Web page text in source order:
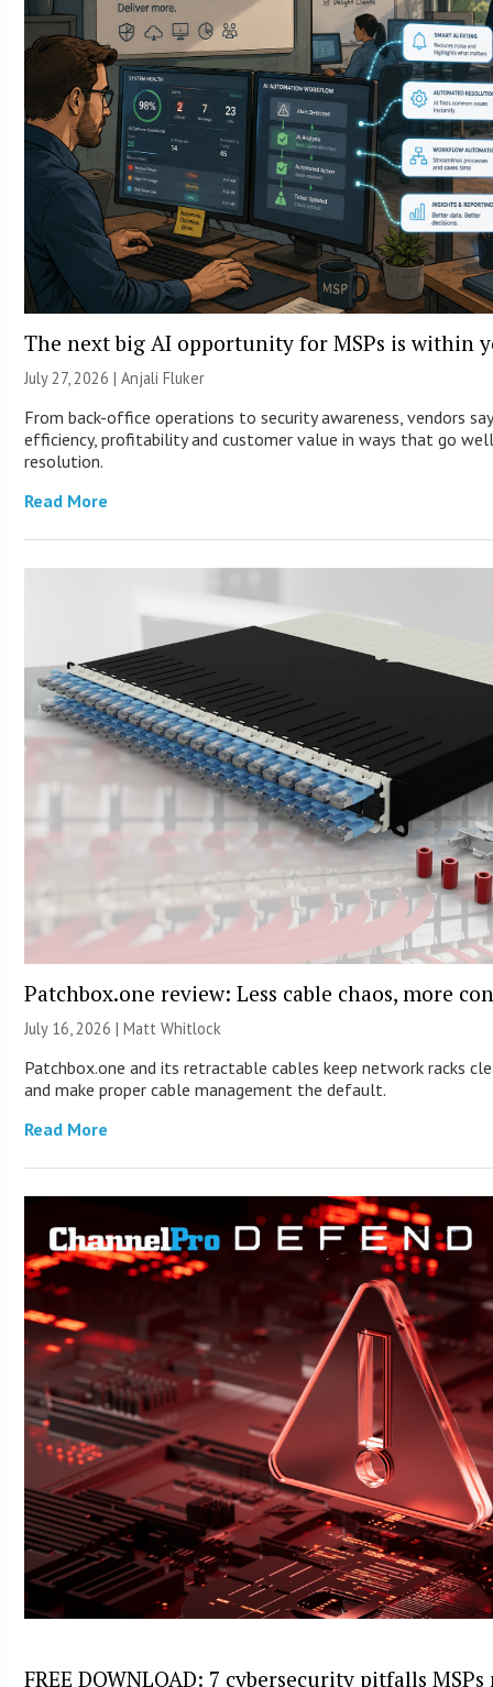
The next big AI opportunity for MSPs is within
July 27, 2026 |Anjali Fluker
From back-office operations to security awareness, vendors
efficiency, profitability and customer value in ways that go
resolution.
Read More
Patchbox.one review: Less cable chaos, more
July 16, 2026 |Matt Whitlock
Patchbox.one and its retractable cables keep network racks
and make proper cable management the default.
Read More
FREE DOWNLOAD: 7 cybersecurity pitfalls